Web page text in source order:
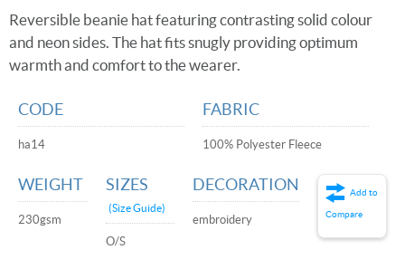
Reversible beanie hat featuring contrasting solid colour
and neon sides. The hat fits snugly providing optimum
warmth and comfort to the wearer.
CODE
ha14
FABRIC
100% Polyester Fleece
WEIGHT
230gsm
SIZES
(Size Guide)
O/S
DECORATION
embroidery
Add to
Compare